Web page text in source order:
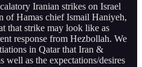
Iranian strikes on Israel
of Hamas chief Ismail Haniyeh,
that strike may look like as
response from Hezbollah. We
in Qatar that Iran &
well as the expectations/desires